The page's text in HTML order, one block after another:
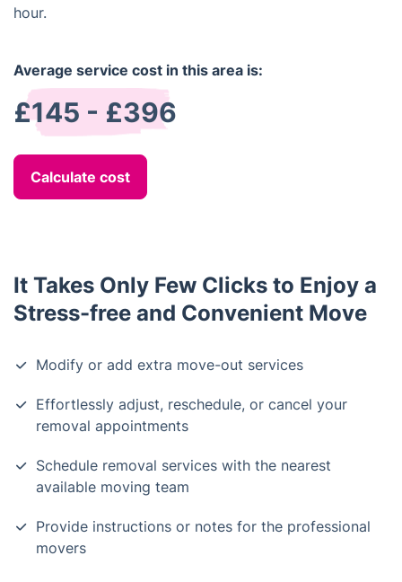
hour.
Average service cost in this area is:
£145 - £396
Calculate cost
It Takes Only Few Clicks to Enjoy a
Stress-free and Convenient Move
Modify or add extra move-out services
Effortlessly adjust, reschedule, or cancel your
removal appointments
Schedule removal services with the nearest
available moving team
Provide instructions or notes for the professional
movers